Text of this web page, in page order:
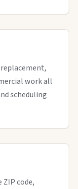
work all
scheduling
ZIP code,